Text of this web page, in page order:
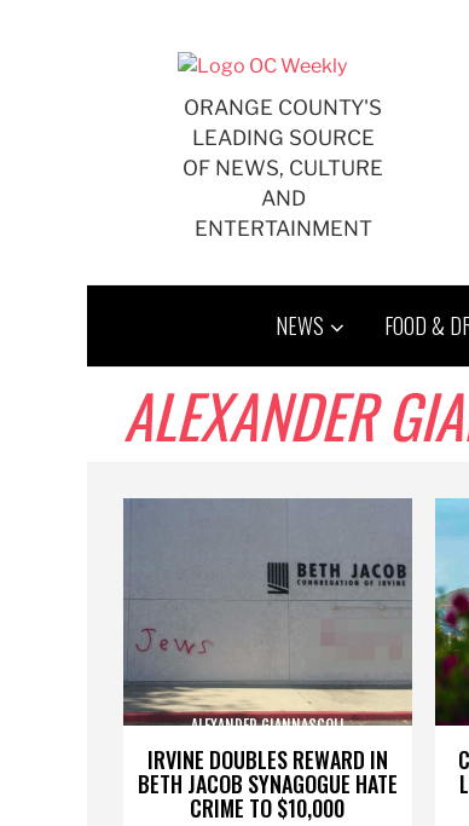
ORANGE COUNTY'S
LEADING SOURCE
OF NEWS, CULTURE
AND
ENTERTAINMENT
NEWS FOOD &
ALEXANDER
IRVINE DOUBLES REWARD IN
BETH JACOB SYNAGOGUE HATE
CRIME TO $10,000
ALEXANDER GIANNASCOLI